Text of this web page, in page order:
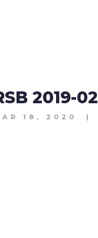
2019-02
18, 2020 |